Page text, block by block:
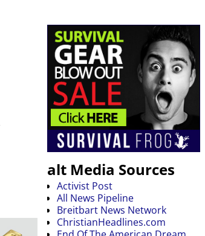
alt Media Sources
Activist Post
All News Pipeline
Breitbart News Network
ChristianHeadlines.com